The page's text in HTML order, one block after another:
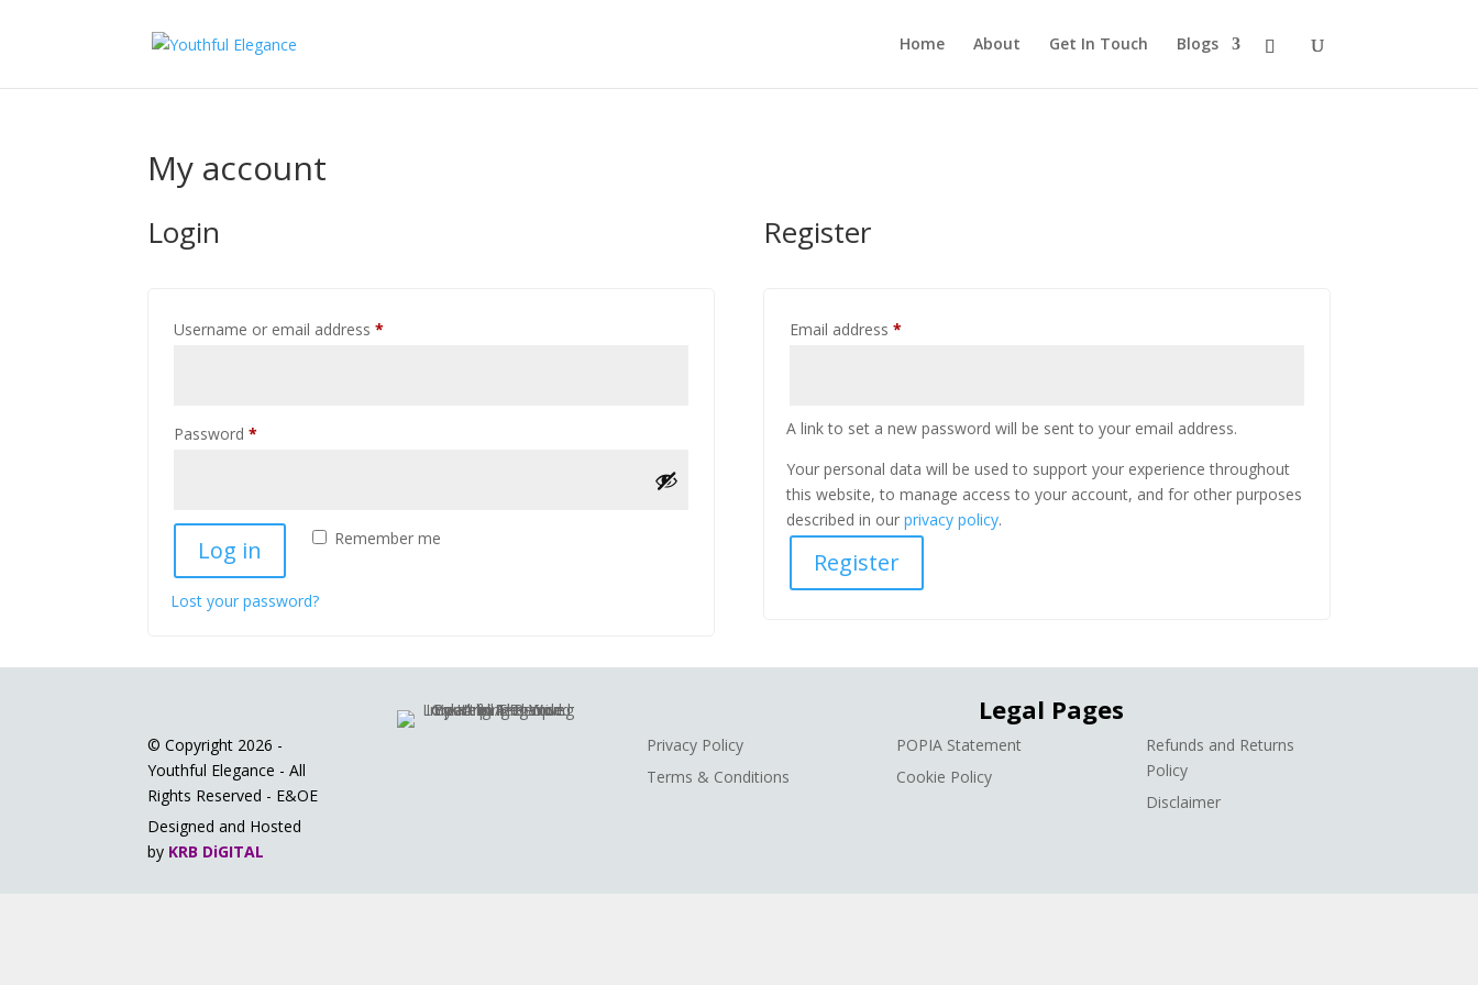
Home About Get In Touch Blogs
My account
Login
Username or email address*
Password*
Remember me
Log in
Lost your password?
Register
Email address *Required
A link to set a new password will be sent to your email address.
Your personal data will be used to support your experience throughout
this website, to manage access to your account, and for other purposes
described in our privacy policy.
Register
Legal Pages
© Copyright 2026 -
Youthful Elegance - All
Rights Reserved - E&OE
Designed and Hosted
by KRB DiGITAL
Privacy Policy
Terms & Conditions
POPIA Statement
Cookie Policy
Refunds and Returns
Policy
Disclaimer